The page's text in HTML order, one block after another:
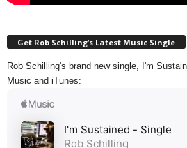
Get Rob Schilling’s Latest Music Single
Rob Schilling's brand new single, I'm
Music and iTunes: